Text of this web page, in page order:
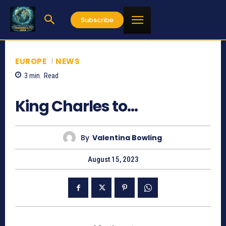
Subscribe
EUROPE NEWS
3 min. Read
King Charles to…
By Valentina Bowling
August 15, 2023